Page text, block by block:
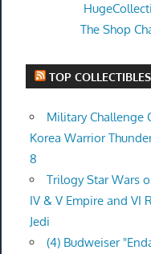
The Shop
TOP COLLECTIBLES
Military Challenge
Korea Warrior
8
Trilogy Star Wars
IV & V Empire and VI
Jedi
(4) Budweiser